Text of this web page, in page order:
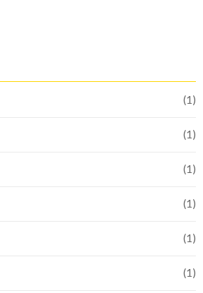
(1)
(1)
(1)
(1)
(1)
(1)